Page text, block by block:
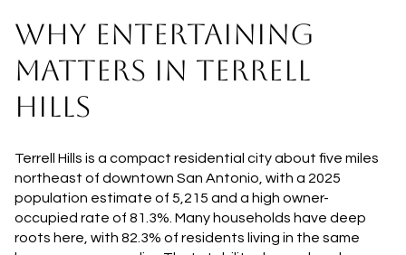
WHY ENTERTAINING
MATTERS IN TERRELL
HILLS
Terrell Hills is a compact residential city about five miles
northeast of downtown San Antonio, with a 2025
population estimate of 5,215 and a high owner-
occupied rate of 81.3%. Many households have deep
roots here, with 82.3% of residents living in the same